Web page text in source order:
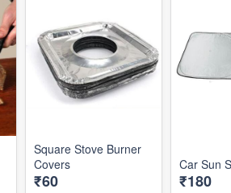
Square Stove Burner
Covers
₹60
Car Sun
₹180